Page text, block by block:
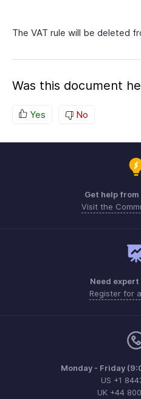
The VAT rule will be deleted
Was this document
Yes No
Get help
Visit the
Need
Register for
Monday - Friday
US +1
UK +44